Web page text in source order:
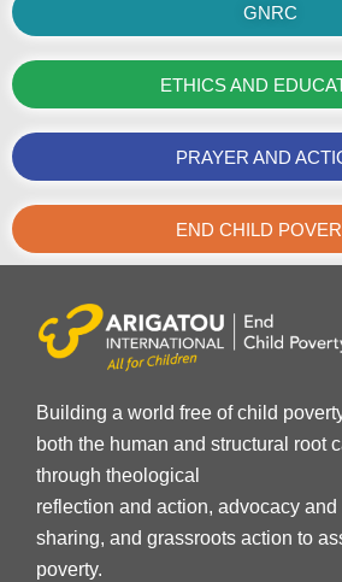
GNRC
ETHICS AND
PRAYER AND
END CHILD
Building a world free of child
both the human and structural root
through theological
reflection and action, advocacy
sharing, and grassroots action to
poverty.